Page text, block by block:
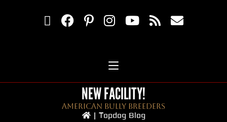
NEW FACILITY!
American Bully Breeders
| Topdog Blog